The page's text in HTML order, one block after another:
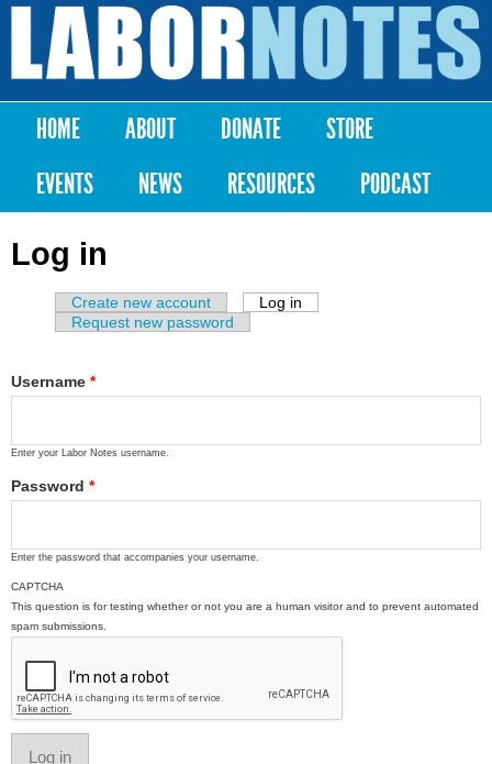
Skip to
content
Labor
Notes
Main menu
HOME ABOUT DONATE
STORE
EVENTS
NEWS RESOURCES PODCAST
Log in
Primary tabs
Create new account Log in
Request new password
Username *
Enter your Labor Notes username.
Password *
Enter the password that accompanies your username.
CAPTCHA
This question is for testing whether or not you are a human visitor and to prevent automated
spam submissions.